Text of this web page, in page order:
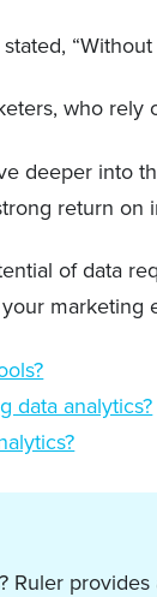
who
deeper into
return on
of data
marketing
data analytics?
Ruler